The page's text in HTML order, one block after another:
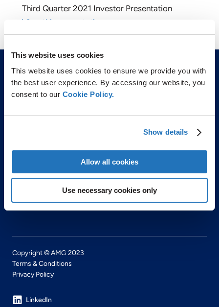
This website uses cookies
This website uses cookies to ensure we provide you with
the best user experience. By accessing our website, you
consent to our Cookie Policy.
Show details
Allow all cookies
Use necessary cookies only
Third Quarter 2021 Investor Presentation
View this presentation
ENVIRONMENTAL & SAFETY
CAREERS
CONTACT
Copyright © AMG 2023
Terms & Conditions
Privacy Policy
LinkedIn